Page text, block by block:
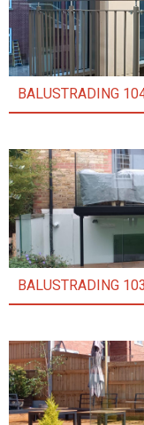
BALUSTRADING
BALUSTRADING 103